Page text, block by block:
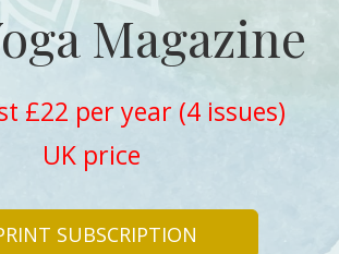
Magazine
£22 per year (4 issues)
UK price
SUBSCRIPTION